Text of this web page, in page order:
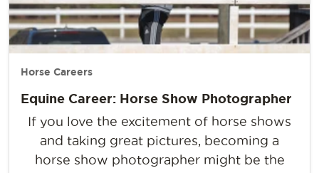
Horse Careers
Equine Career: Horse Show Photographer
If you love the excitement of horse shows
and taking great pictures, becoming a
horse show photographer might be the